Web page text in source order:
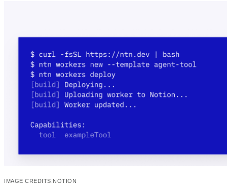
IMAGE CREDITS:NOTION